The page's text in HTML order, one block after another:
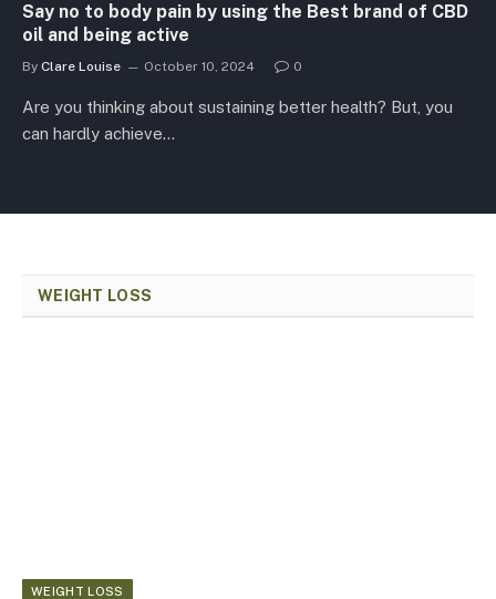
Say no to body pain by using the Best brand of CBD
oil and being active
By Clare Louise October 10, 2024 0
Are you thinking about sustaining better health? But, you
can hardly achieve…
WEIGHT LOSS
WEIGHT LOSS